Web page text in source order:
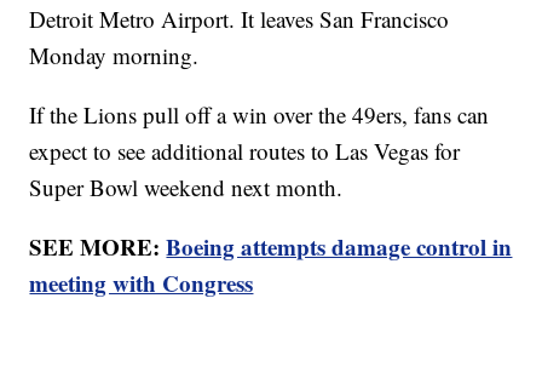
Detroit Metro Airport. It leaves San Francisco
Monday morning.
If the Lions pull off a win over the 49ers, fans can
expect to see additional routes to Las Vegas for
Super Bowl weekend next month.
SEE MORE:Boeing attempts damage control in
meeting with Congress